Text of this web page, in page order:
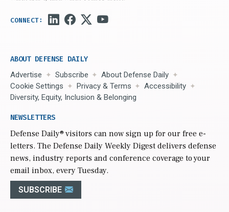
ABOUT DEFENSE DAILY
Advertise Subscribe
About Defense Daily
Cookie Settings
Privacy & Terms
Accessibility
Diversity, Equity, Inclusion & Belonging
NEWSLETTERS
Defense Daily® visitors can now sign up for our free e-
letters. The Defense Daily Weekly Digest delivers defense
news, industry reports and conference coverage to your
email inbox, every Tuesday.
SUBSCRIBE